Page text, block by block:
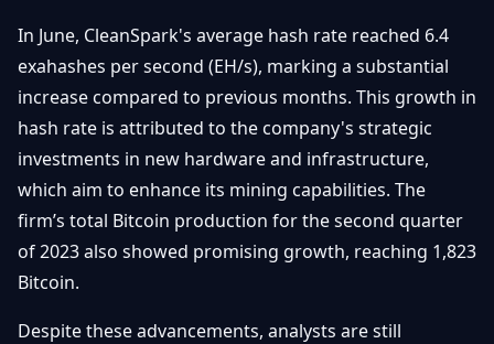
Ethereum
& DeFi
Regulations
& Policy
Exchange
Security
Investing
Blockchain
Basics
Security
Wallets
NFTs &
Advanced
In June, CleanSpark's average hash rate reached 6.4
exahashes per second (EH/s), marking a substantial
increase compared to previous months. This growth in
hash rate is attributed to the company's strategic
investments in new hardware and infrastructure,
which aim to enhance its mining capabilities. The
firm’s total Bitcoin production for the second quarter
of 2023 also showed promising growth, reaching 1,823
Bitcoin.
Despite these advancements, analysts are still